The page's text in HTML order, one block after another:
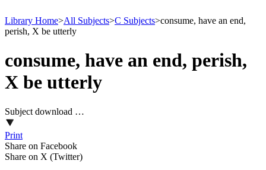
Library Home>All Subjects>C Subjects>consume, have an end,
perish, X be utterly
consume, have an end, perish,
X be utterly
Subject download …
Print
Share on Facebook
Share on X (Twitter)